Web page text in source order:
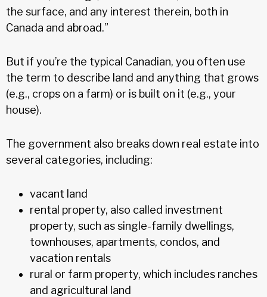
the surface, and any interest therein, both in
Canada and abroad.”
But if you’re the typical Canadian, you often use
the term to describe land and anything that grows
(e.g., crops on a farm) or is built on it (e.g., your
house).
The government also breaks down real estate into
several categories, including:
vacant land
rental property, also called investment
property, such as single-family dwellings,
townhouses, apartments, condos, and
vacation rentals
rural or farm property, which includes ranches
and agricultural land